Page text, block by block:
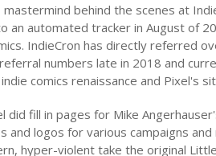
mastermind behind the scenes at
an automated tracker in August of
IndieCron has directly referred
numbers late in 2018 and
comics renaissance and Pixel's
did fill in pages for Mike
and logos for various campaigns
hyper-violent take the original